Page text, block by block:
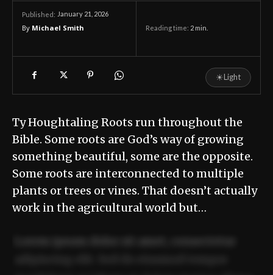
Published: January 21, 2026
By Michael Smith Reading time: 2 min.
☀Light
Ty Houghtaling Roots run throughout the
Bible. Some roots are God’s way of growing
something beautiful, some are the opposite.
Some roots are interconnected to multiple
plants or trees or vines. That doesn’t actually
work in the agricultural world but…